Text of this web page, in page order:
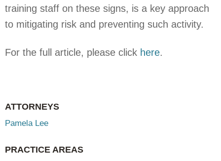
training staff on these signs, is a key approach
to mitigating risk and preventing such activity.
For the full article, please click here.
ATTORNEYS
Pamela Lee
PRACTICE AREAS